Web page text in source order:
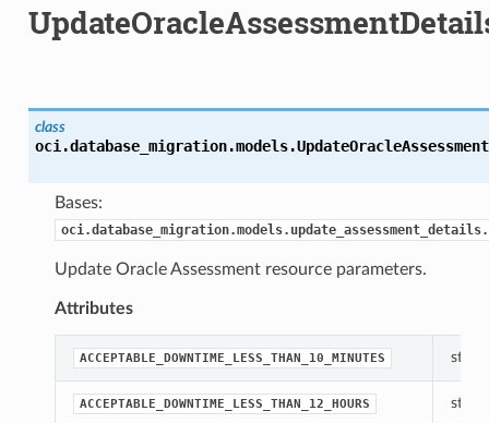
class
oci.database_migration.models.
Bases:
Update Oracle Assessment resource parameters.
Attributes
ACCEPTABLE_DOWNTIME_LESS_THAN_10_MINUTES
ACCEPTABLE_DOWNTIME_LESS_THAN_12_HOURS